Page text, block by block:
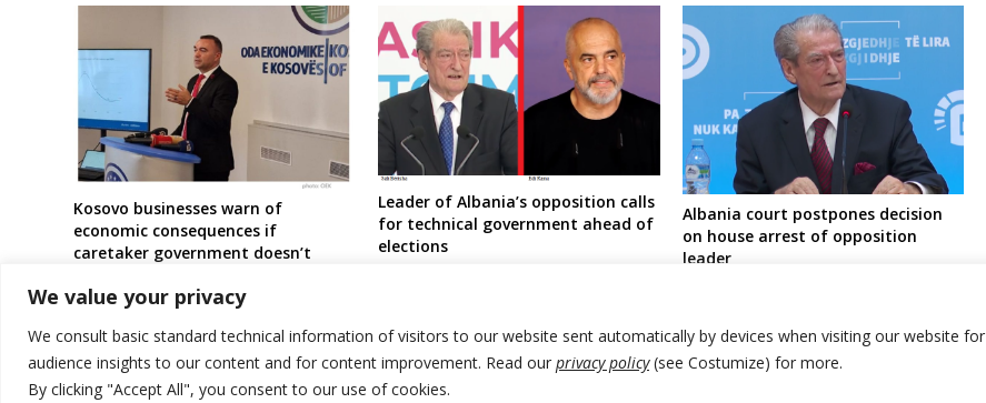
We value your privacy
We consult basic standard technical information of visitors to our website sent automatically by devices when visiting our website for
audience insights to our content and for content improvement. Read our privacy policy(see Costumize) for more.
By clicking "Accept All", you consent to our use of cookies.
Kosovo businesses warn of
economic consequences if
caretaker government doesn’t
Leader of Albania’s opposition calls
for technical government ahead of
elections
Albania court postpones decision
on house arrest of opposition
leader
© 2026 DTT-NET. All rights reserved.